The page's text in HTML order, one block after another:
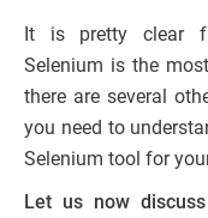
It is pretty clear
Selenium is the
there are several
you need to
Selenium tool for
Let us now